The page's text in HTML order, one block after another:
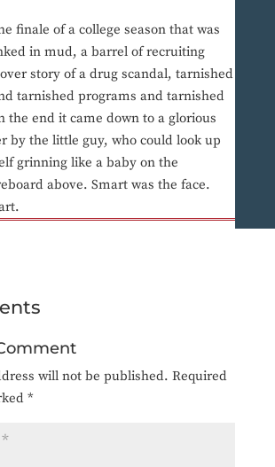
finale of a college season that was
in mud, a barrel of recruiting
story of a drug scandal, tarnished
tarnished programs and tarnished
the end it came down to a glorious
by the little guy, who could look up
grinning like a baby on the
above. Smart was the face.
will not be published. Required
*